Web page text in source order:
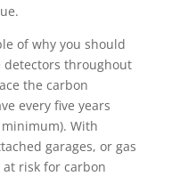
of why you should
detectors throughout
the carbon
every five years
With
garages, or gas
risk for carbon